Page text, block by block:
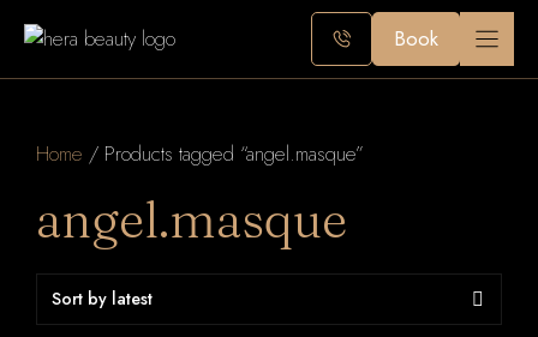
content
Book
Home / Products tagged “angel.masque”
angel.masque